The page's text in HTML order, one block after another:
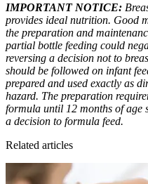
IMPORTANT NOTICE:
provides ideal nutrition. Good
the preparation and
partial bottle feeding could
reversing a decision not to
should be followed on infant
prepared and used exactly as
hazard. The preparation
formula until 12 months of age
a decision to formula feed.
Related articles